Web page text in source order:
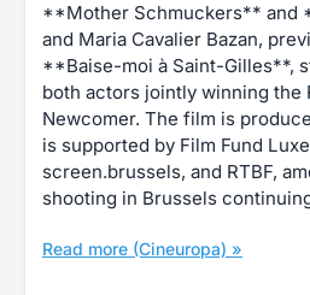
**Mother Schmuckers** and
and Maria Cavalier Bazan,
**Baise-moi à Saint-Gilles**,
both actors jointly winning the
Newcomer. The film is
is supported by Film Fund
screen.brussels, and RTBF,
shooting in Brussels
Read more (Cineuropa) »